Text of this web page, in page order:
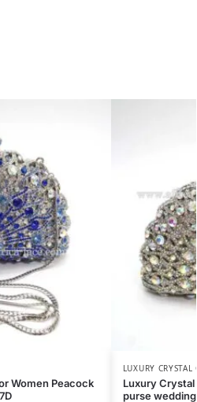
Women Peacock
LUXURY CRYSTAL
Luxury
purse